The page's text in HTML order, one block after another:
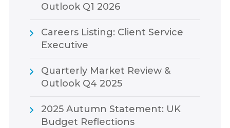
Outlook Q1 2026
Careers Listing: Client Service
Executive
Quarterly Market Review &
Outlook Q4 2025
2025 Autumn Statement: UK
Budget Reflections